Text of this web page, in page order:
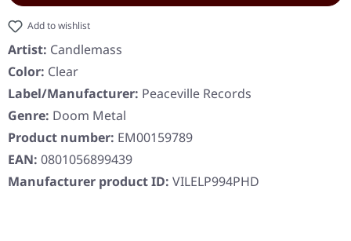
Add to wishlist
Artist: Candlemass
Color: Clear
Label/Manufacturer: Peaceville Records
Genre: Doom Metal
Product number: EM00159789
EAN: 0801056899439
Manufacturer product ID: VILELP994PHD